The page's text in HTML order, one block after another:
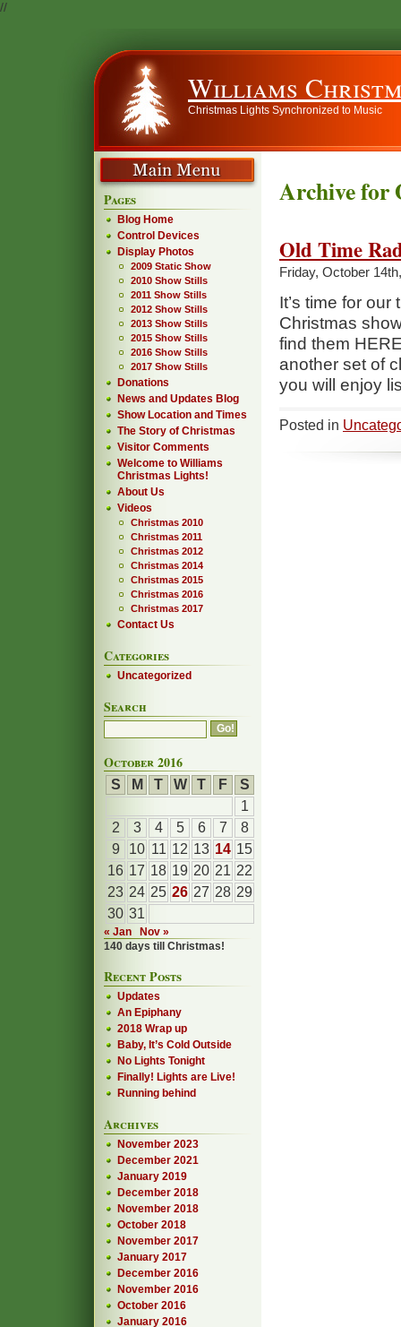
//
Williams
Christmas Lights Synchronized to Music
Archive for
Old Time
Friday, October
It’s time for
Christmas
find them
another set of
you will enjoy
Posted in
Pages
Blog Home
Control Devices
Display Photos
2009 Static Show
2010 Show Stills
2011 Show Stills
2012 Show Stills
2013 Show Stills
2015 Show Stills
2016 Show Stills
2017 Show Stills
Donations
News and Updates Blog
Show Location and Times
The Story of Christmas
Visitor Comments
Welcome to Williams
Christmas Lights!
About Us
Videos
Christmas 2010
Christmas 2011
Christmas 2012
Christmas 2014
Christmas 2015
Christmas 2016
Christmas 2017
Contact Us
Categories
Uncategorized
Search
October 2016
S M T W T F
S
1
2
3 4 5 6 7
8
9
10 11 12 13 14 15
16 17 18 19 20 21 22
23 24 25 26 27 28 29
30 31
« Jan
Nov »
140 days till Christmas!
Recent Posts
Updates
An Epiphany
2018 Wrap up
Baby, It’s Cold Outside
No Lights Tonight
Finally! Lights are Live!
Running behind
Archives
November 2023
December 2021
January 2019
December 2018
November 2018
October 2018
November 2017
January 2017
December 2016
November 2016
October 2016
January 2016